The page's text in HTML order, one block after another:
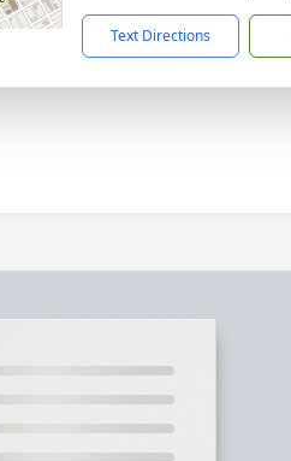
Text Directions